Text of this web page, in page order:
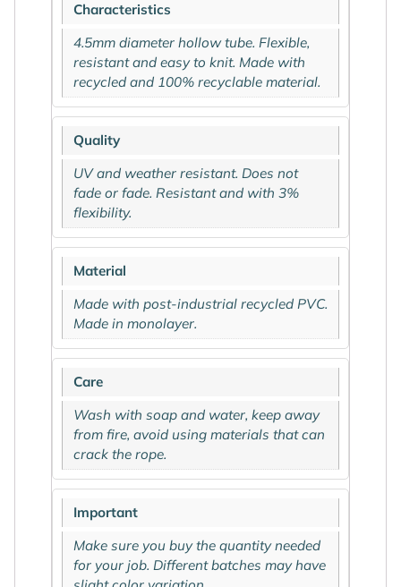
Characteristics
4.5mm diameter hollow tube. Flexible,
resistant and easy to knit. Made with
recycled and 100% recyclable material.
Quality
UV and weather resistant. Does not
fade or fade. Resistant and with 3%
flexibility.
Material
Made with post-industrial recycled PVC.
Made in monolayer.
Care
Wash with soap and water, keep away
from fire, avoid using materials that can
crack the rope.
Important
Make sure you buy the quantity needed
for your job. Different batches may have